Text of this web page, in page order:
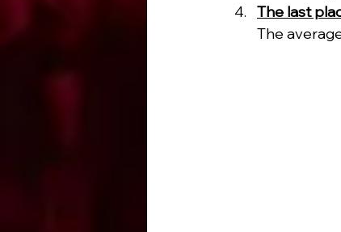
The last
The